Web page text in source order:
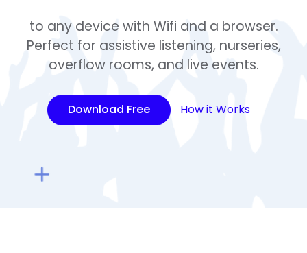
to any device with Wifi and a browser.
Perfect for assistive listening, nurseries,
overflow rooms, and live events.
Download Free How it Works